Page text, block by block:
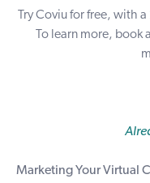
Try Coviu for free, with a
To learn more,
Marketing Your Virtual